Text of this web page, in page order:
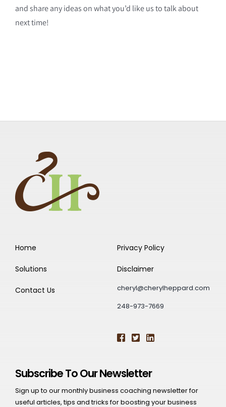
and share any ideas on what you’d like us to talk about
next time!
Home
Solutions
Contact Us
Privacy Policy
Disclaimer
cheryl@cherylheppard.com
248-973-7669
Subscribe To Our Newsletter
Sign up to our monthly business coaching newsletter for
useful articles, tips and tricks for boosting your business